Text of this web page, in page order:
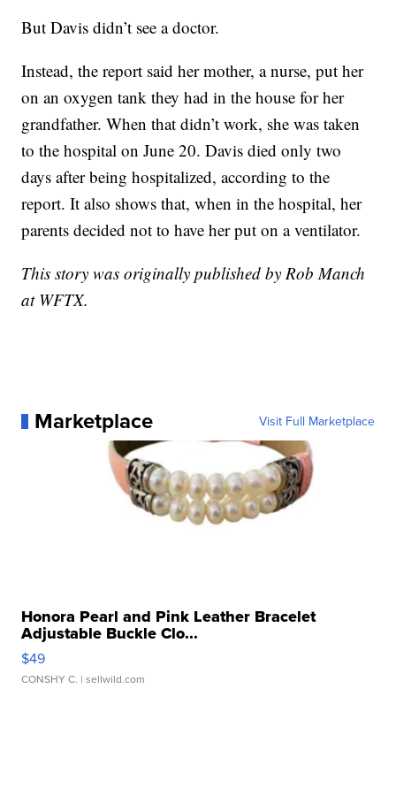
But Davis didn’t see a doctor.
Instead, the report said her mother, a nurse, put her
on an oxygen tank they had in the house for her
grandfather. When that didn’t work, she was taken
to the hospital on June 20. Davis died only two
days after being hospitalized, according to the
report. It also shows that, when in the hospital, her
parents decided not to have her put on a ventilator.
This story was originally published by Rob Manch
at WFTX.
Marketplace Visit Full Marketplace
Honora Pearl and Pink Leather Bracelet
Adjustable Buckle Clo...
$49
CONSHY C. | sellwild.com